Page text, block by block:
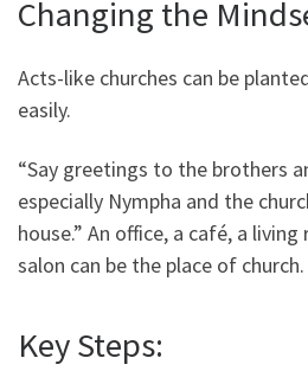
Changing the
Acts-like churches can be
easily.
“Say greetings to the brothers
especially Nympha and the
house.” An office, a café, a
salon can be the place of church.
Key Steps: